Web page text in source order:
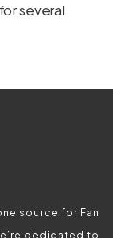
several
source for Fan
dedicated to